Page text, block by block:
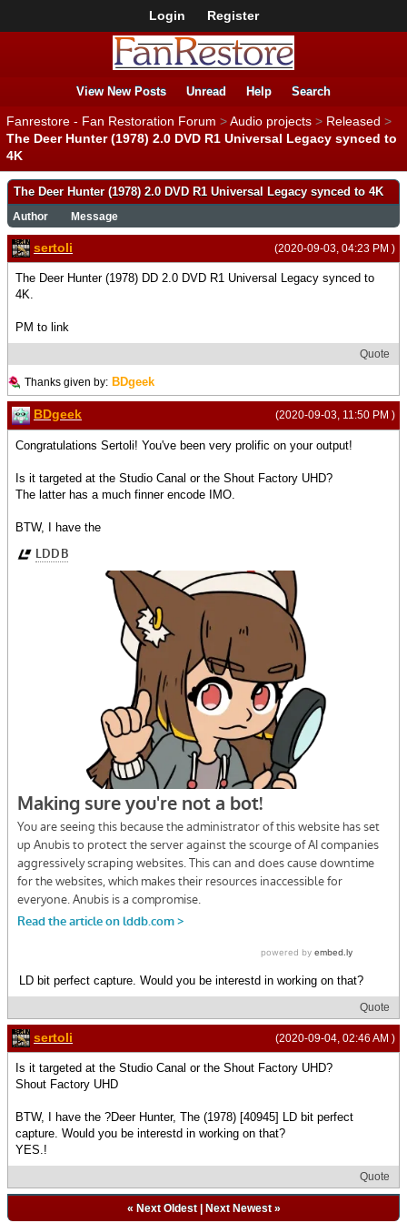
Login Register
View New Posts Unread Help Search
Fanrestore - Fan Restoration Forum >Audio projects > Released >
The Deer Hunter (1978) 2.0 DVD R1 Universal Legacy synced to
4K
The Deer Hunter (1978) 2.0 DVD R1 Universal Legacy synced to 4K
Author Message
(2020-09-03, 04:23 PM )
sertoli
The Deer Hunter (1978) DD 2.0 DVD R1 Universal Legacy synced to
4K.
PM to link
Quote
Thanks given by: BDgeek
(2020-09-03, 11:50 PM )
BDgeek
Congratulations Sertoli! You've been very prolific on your output!
Is it targeted at the Studio Canal or the Shout Factory UHD?
The latter has a much finner encode IMO.
BTW, I have the
LD bit perfect capture. Would you be interestd in working on that?
Quote
(2020-09-04, 02:46 AM )
sertoli
Is it targeted at the Studio Canal or the Shout Factory UHD?
Shout Factory UHD
BTW, I have the ?Deer Hunter, The (1978) [40945] LD bit perfect
capture. Would you be interestd in working on that?
YES.!
Quote
« Next Oldest| Next Newest»